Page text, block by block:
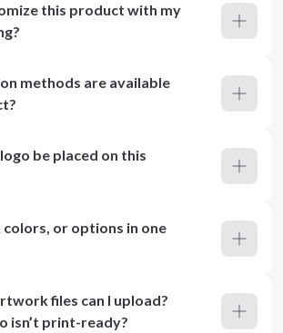
this product with my
methods are available
be placed on this
colors, or options in one
files can I upload?
isn’t print-ready?